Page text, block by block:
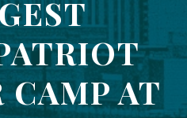
CAMP AT